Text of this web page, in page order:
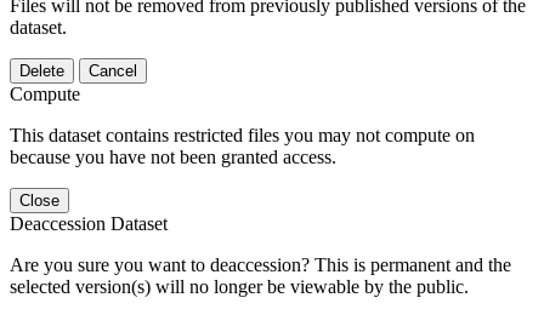
Files will not be removed from previously published versions of the
dataset.
Delete Cancel
Compute
This dataset contains restricted files you may not compute on
because you have not been granted access.
Close
Deaccession Dataset
Are you sure you want to deaccession? This is permanent and the
selected version(s) will no longer be viewable by the public.